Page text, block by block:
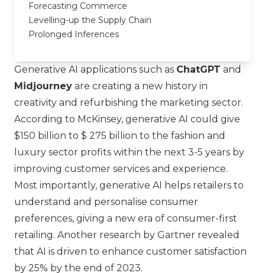
Forecasting Commerce
Levelling-up the Supply Chain
Prolonged Inferences
Generative AI applications such as ChatGPT and
Midjourney are creating a new history in
creativity and refurbishing the marketing sector.
According to McKinsey, generative AI could give
$150 billion to $ 275 billion to the fashion and
luxury sector profits within the next 3-5 years by
improving customer services and experience.
Most importantly, generative AI helps retailers to
understand and personalise consumer
preferences, giving a new era of consumer-first
retailing. Another research by Gartner revealed
that AI is driven to enhance customer satisfaction
by 25% by the end of 2023.